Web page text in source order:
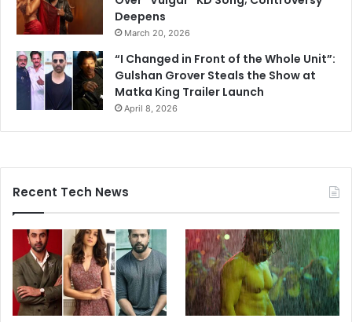
Deepens
March 20, 2026
“I Changed in Front of the Whole Unit”:
Gulshan Grover Steals the Show at
Matka King Trailer Launch
April 8, 2026
Recent Tech News